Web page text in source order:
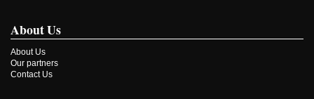
About Us
About Us
Our partners
Contact Us